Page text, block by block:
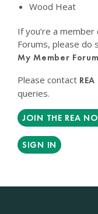
Wood Heat
If you’re a
Forums, please do
My Member
Please contact
queries.
JOIN THE REA
SIGN IN